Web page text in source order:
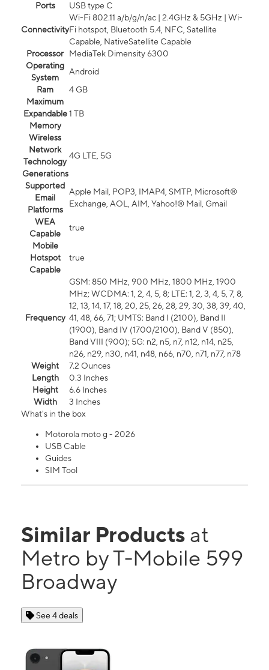
Ports
USB type C
Connectivity
Wi-Fi 802.11 a/b/g/n/ac | 2.4GHz & 5GHz | Wi-
Fi hotspot, Bluetooth 5.4, NFC, Satellite
Capable, NativeSatellite Capable
Processor
MediaTek Dimensity 6300
Operating
System
Android
Ram
4 GB
Maximum
Expandable
Memory
1 TB
Wireless
Network
Technology
Generations
4G LTE, 5G
Supported
Email
Platforms
Apple Mail, POP3, IMAP4, SMTP, Microsoft®
Exchange, AOL, AIM, Yahoo!® Mail, Gmail
WEA
Capable
true
Mobile
Hotspot
Capable
true
Frequency
GSM: 850 MHz, 900 MHz, 1800 MHz, 1900
MHz; WCDMA: 1, 2, 4, 5, 8; LTE: 1, 2, 3, 4, 5, 7, 8,
12, 13, 14, 17, 18, 20, 25, 26, 28, 29, 30, 38, 39, 40,
41, 48, 66, 71; UMTS: Band I (2100), Band II
(1900), Band IV (1700/2100), Band V (850),
Band VIII (900); 5G: n2, n5, n7, n12, n14, n25,
n26, n29, n30, n41, n48, n66, n70, n71, n77, n78
Weight
7.2 Ounces
Length
0.3 Inches
Height
6.6 Inches
Width
3 Inches
What's in the box
Motorola moto g - 2026
USB Cable
Guides
SIM Tool
Similar Products at
Metro by T-Mobile 599
Broadway
See 4 deals